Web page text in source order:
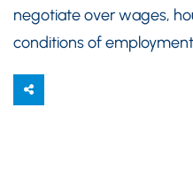
negotiate over wages,
conditions of